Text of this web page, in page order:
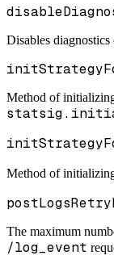
Disables
Method of
Method of
The maximum
/log_event